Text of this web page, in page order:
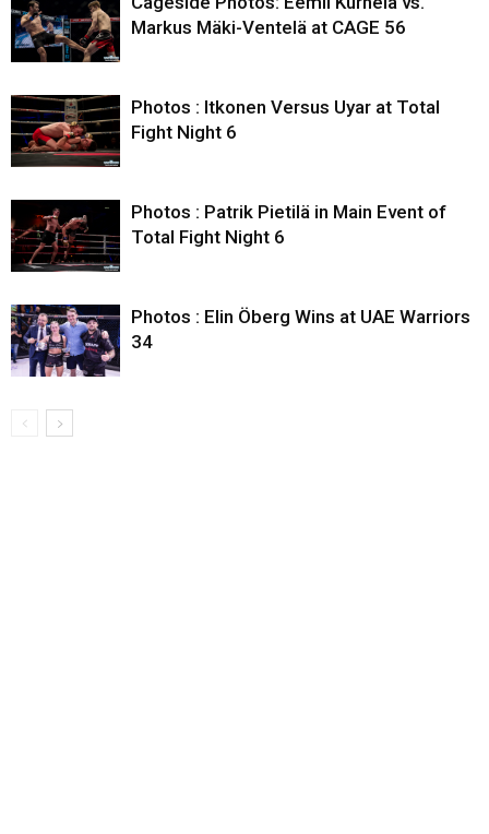
Markus Mäki-Ventelä at CAGE 56
Photos : Itkonen Versus Uyar at Total
Fight Night 6
Photos : Patrik Pietilä in Main Event of
Total Fight Night 6
Photos : Elin Öberg Wins at UAE Warriors
34